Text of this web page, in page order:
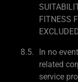
FITNESS
In no
related
service